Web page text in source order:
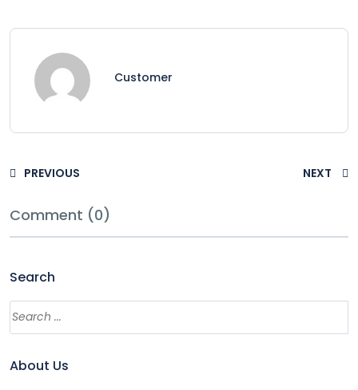
Customer
PREVIOUS NEXT
Comment (0)
Search
About Us